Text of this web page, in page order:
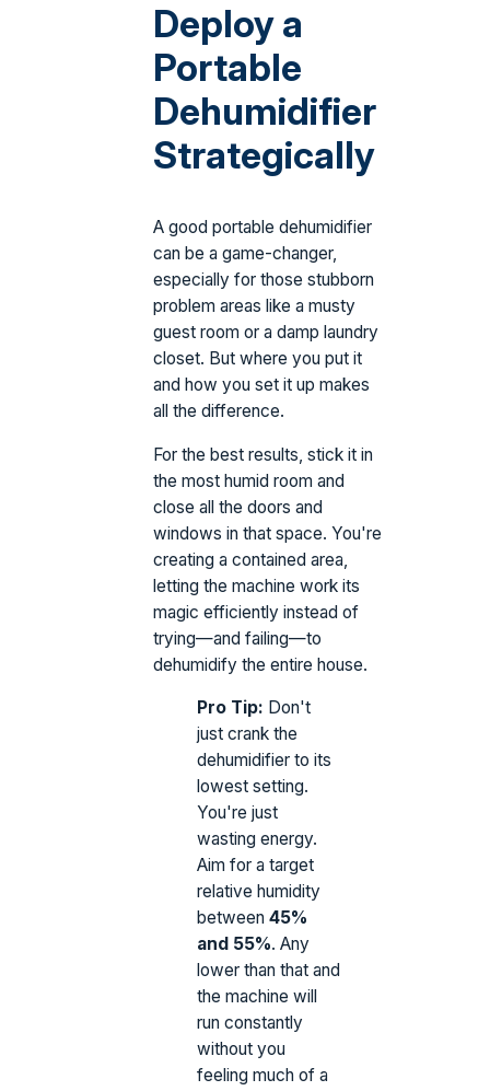
Deploy a
Portable
Dehumidifier
Strategically
A good portable dehumidifier
can be a game-changer,
especially for those stubborn
problem areas like a musty
guest room or a damp laundry
closet. But where you put it
and how you set it up makes
all the difference.
For the best results, stick it in
the most humid room and
close all the doors and
windows in that space. You're
creating a contained area,
letting the machine work its
magic efficiently instead of
trying—and failing—to
dehumidify the entire house.
Pro Tip: Don't
just crank the
dehumidifier to its
lowest setting.
You're just
wasting energy.
Aim for a target
relative humidity
between45%
and 55%. Any
lower than that and
the machine will
run constantly
without you
feeling much of a